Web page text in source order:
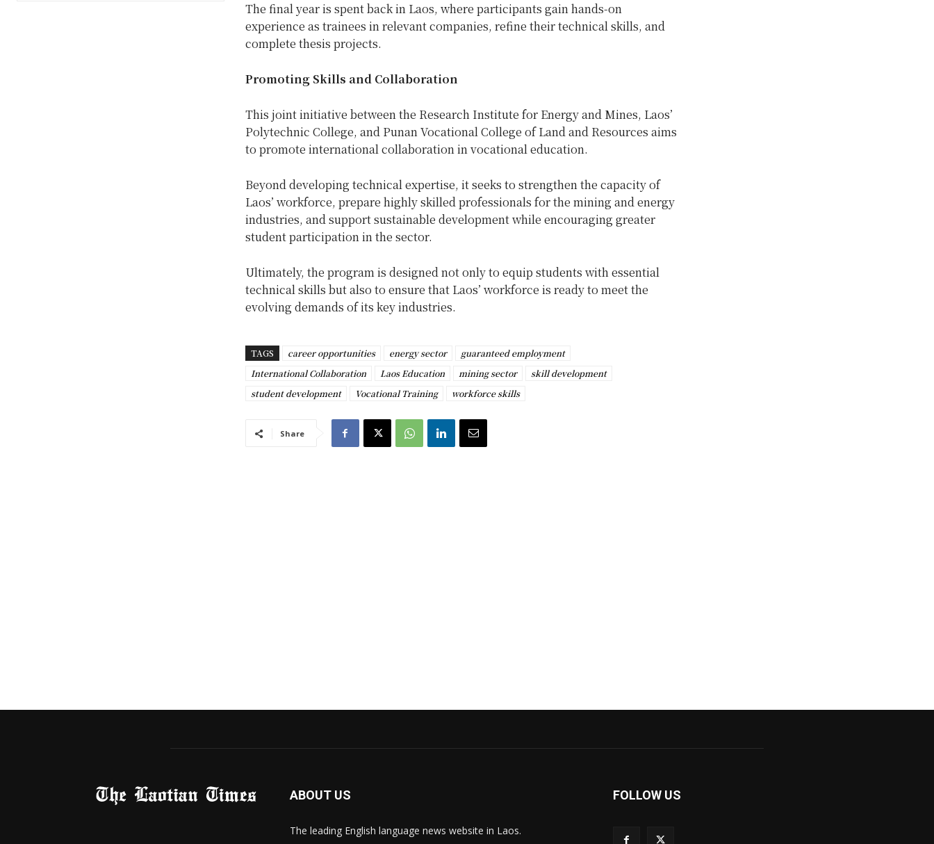
The final year is spent back in Laos, where participants gain hands-on
experience as trainees in relevant companies, refine their technical skills, and
complete thesis projects.
Promoting Skills and Collaboration
This joint initiative between the Research Institute for Energy and Mines, Laos’
Polytechnic College, and Punan Vocational College of Land and Resources aims
to promote international collaboration in vocational education.
Beyond developing technical expertise, it seeks to strengthen the capacity of
Laos’ workforce, prepare highly skilled professionals for the mining and energy
industries, and support sustainable development while encouraging greater
student participation in the sector.
Ultimately, the program is designed not only to equip students with essential
technical skills but also to ensure that Laos’ workforce is ready to meet the
evolving demands of its key industries.
TAGS career opportunities energy sector
guaranteed employment
International Collaboration
Laos Education mining sector
skill development
student development
Vocational Training workforce skills
Share
ABOUT US
The leading English language news website in Laos.
FOLLOW US